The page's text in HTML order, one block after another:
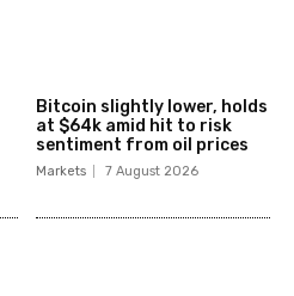
Bitcoin slightly lower, holds
at $64k amid hit to risk
sentiment from oil prices
Markets 7 August 2026